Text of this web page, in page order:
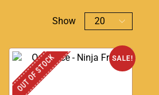
Show
SALE!
OUT OF STOCK